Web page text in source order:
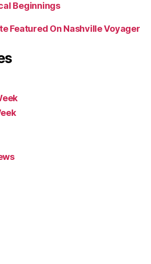
Beginnings
Featured On Nashville Voyager